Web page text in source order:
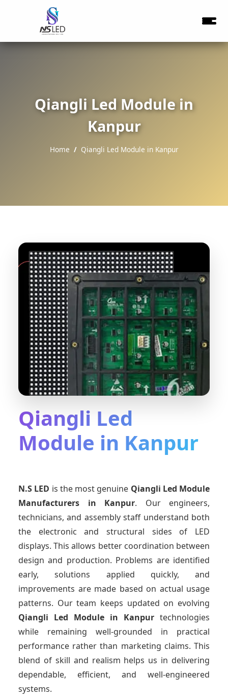
Qiangli Led Module in
Kanpur
Home Qiangli Led Module in Kanpur
Qiangli Led
Module in Kanpur
N.S LED is the most genuine Qiangli Led Module
Manufacturers in Kanpur. Our engineers,
technicians, and assembly staff understand both
the electronic and structural sides of LED
displays. This allows better coordination between
design and production. Problems are identified
early, solutions applied quickly, and
improvements are made based on actual usage
patterns. Our team keeps updated on evolving
Qiangli Led Module in Kanpur technologies
while remaining well-grounded in practical
performance rather than marketing claims. This
blend of skill and realism helps us in delivering
dependable, efficient, and well-engineered
systems.